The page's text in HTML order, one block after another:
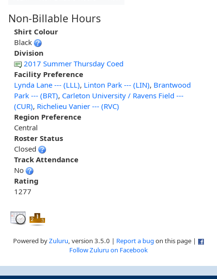
Non-Billable Hours
Shirt Colour
Black
Division
2017 Summer Thursday Coed
Facility Preference
Lynda Lane --- (LLL), Linton Park --- (LIN), Brantwood
Park --- (BRT), Carleton University / Ravens Field ---
(CUR), Richelieu Vanier --- (RVC)
Region Preference
Central
Roster Status
Closed
Track Attendance
No
Rating
1277
Powered byZuluru, version 3.5.0 | Report a bug on this page |
Follow Zuluru on Facebook